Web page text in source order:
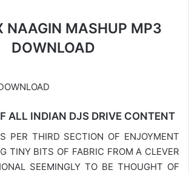
NAAGIN MASHUP MP3
DOWNLOAD
ALL INDIAN DJS DRIVE CONTENT
PER THIRD SECTION OF ENJOYMENT
TINY BITS OF FABRIC FROM A CLEVER
SEEMINGLY TO BE THOUGHT OF